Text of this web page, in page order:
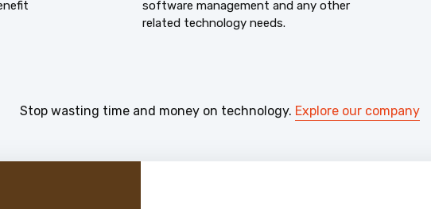
software management and any other
related technology needs.
Stop wasting time and money on technology. Explore our company